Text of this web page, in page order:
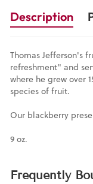
Description
Thomas Jefferson's
refreshment" and
where he grew over
species of fruit.
Our blackberry
9 oz.
Frequently